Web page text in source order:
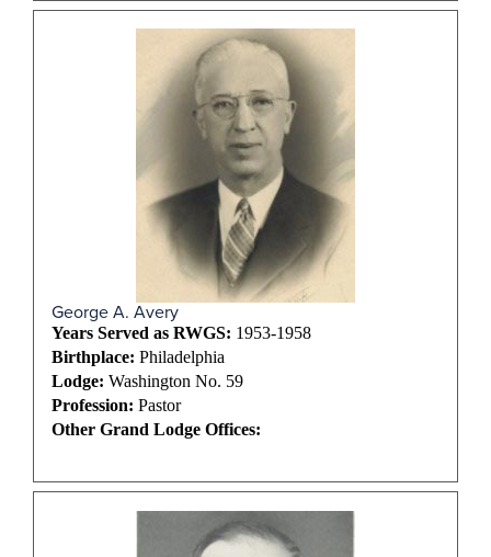
George A. Avery
Years Served as RWGS: 1953-1958
Birthplace: Philadelphia
Lodge: Washington No. 59
Profession: Pastor
Other Grand Lodge Offices: